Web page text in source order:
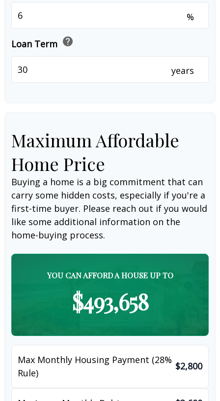
%
Loan Term help
years
Maximum Affordable
Home Price
Buying a home is a big commitment that can
carry some hidden costs, especially if you're a
first-time buyer. Please reach out if you would
like some additional information on the
home-buying process.
YOU CAN AFFORD A HOUSE UP TO
$493,658
Max Monthly Housing Payment (28%
Rule)
$2,800